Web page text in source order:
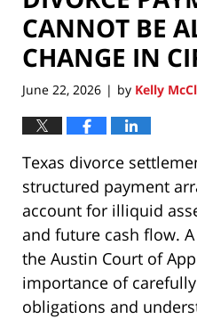
CANNOT BE
CHANGE IN
June 22, 2026 | by Kelly
Texas divorce
structured payment
account for illiquid
and future cash flow. A
the Austin Court of
importance of
obligations and